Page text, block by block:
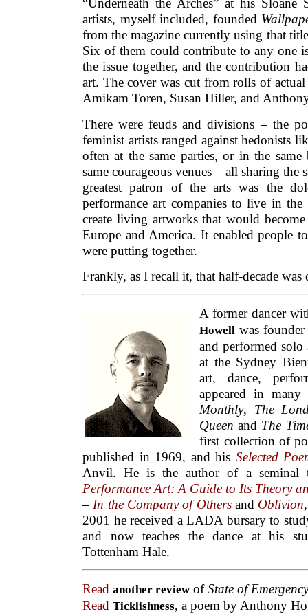
“Underneath the Arches” at his
artists, myself included, founded
from the magazine currently using that
Six of them could contribute to any one
the issue together, and the contribution
art. The cover was cut from rolls of
Amikam Toren, Susan Hiller, and
There were feuds and divisions – the
feminist artists ranged against hedonists
often at the same parties, or in the
same courageous venues – all sharing the
greatest patron of the arts was the
performance art companies to live in
create living artworks that would
Europe and America. It enabled people
were putting together.
Frankly, as I recall it, that half-decade was
A former dancer
Howell was
and performed
at the Sydney
art, dance,
appeared in
Monthly, The
Queen and The
first collection of
published in 1969, and his Selected
Anvil. He is the author of a seminal
Performance Art: A Guide to Its Theory
– In the Company of Othersand Oblivion
2001 he received a LADA bursary to
and now teaches the dance at his
Tottenham Hale.
Read another reviewofState of Emergency
Read Ticklishness, a poem by Anthony